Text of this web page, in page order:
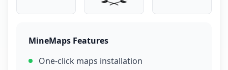
MineMaps Features
One-click maps installation